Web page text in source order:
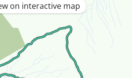
on interactive map